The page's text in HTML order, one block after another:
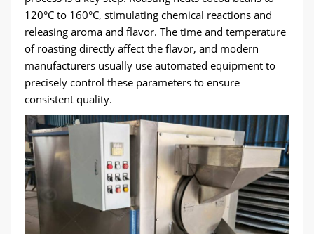
120°C to 160°C, stimulating chemical reactions and
releasing aroma and flavor. The time and temperature
of roasting directly affect the flavor, and modern
manufacturers usually use automated equipment to
precisely control these parameters to ensure
consistent quality.